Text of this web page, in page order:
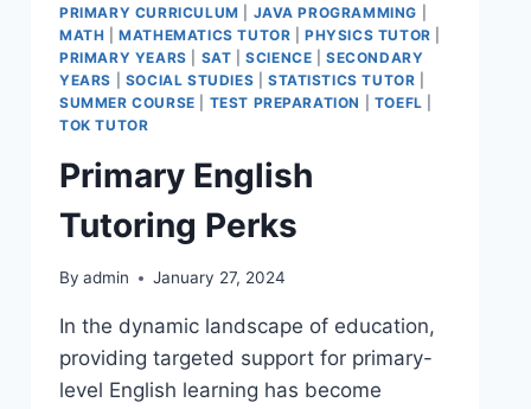
PRIMARY CURRICULUM
JAVA PROGRAMMING
MATH |MATHEMATICS TUTOR |PHYSICS TUTOR
PRIMARY YEARS
SAT |SCIENCE |SECONDARY
YEARS
SOCIAL STUDIES STATISTICS TUTOR
SUMMER COURSE
TEST PREPARATION TOEFL
TOK TUTOR
Primary English
Tutoring Perks
By admin January 27, 2024
In the dynamic landscape of education,
providing targeted support for primary-
level English learning has become